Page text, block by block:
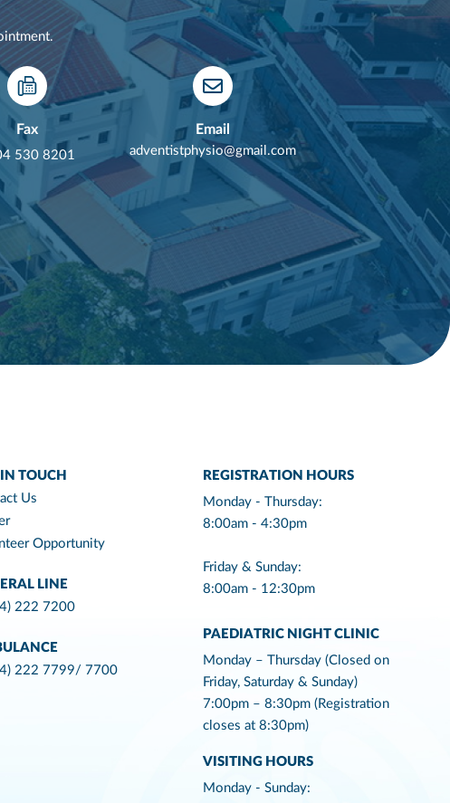
Fax
530 8201
Email
adventistphysio@gmail.com
TOUCH
Us
Opportunity
LINE
222 7200
222 7799/ 7700
REGISTRATION HOURS
Monday - Thursday:
8:00am - 4:30pm
Friday & Sunday:
8:00am - 12:30pm
PAEDIATRIC NIGHT CLINIC
Monday – Thursday (Closed on
Friday, Saturday & Sunday)
7:00pm – 8:30pm (Registration
closes at 8:30pm)
VISITING HOURS
Monday - Sunday: